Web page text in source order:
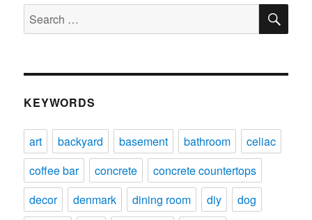
Search
for:
KEYWORDS
art backyard basement bathroom
celiac
coffee bar
concrete
concrete countertops
decor
denmark dining room diy
dog